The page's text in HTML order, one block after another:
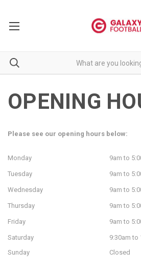
OPENING
Please see our opening hours below:
Monday 9am to
Tuesday 9am to
Wednesday 9am to
Thursday 9am to
Friday 9am to
Saturday
9:30am to
Sunday
Closed